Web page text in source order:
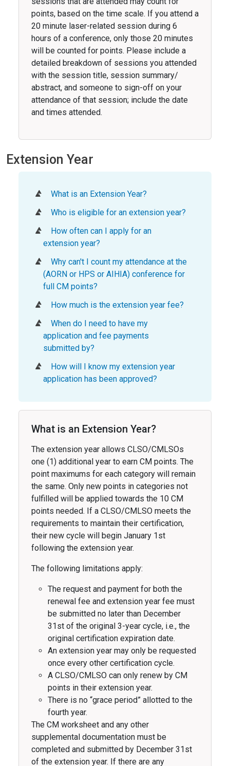
points, based on the time scale. If you attend a
20 minute laser-related session during 6
hours of a conference, only those 20 minutes
will be counted for points. Please include a
detailed breakdown of sessions you attended
with the session title, session summary/
abstract, and someone to sign-off on your
attendance of that session; include the date
and times attended.
Extension Year
What is an Extension Year?
Who is eligible for an extension year?
How often can I apply for an
extension year?
Why can't I count my attendance at the
(AORN or HPS or AIHIA) conference for
full CM points?
How much is the extension year fee?
When do I need to have my
application and fee payments
submitted by?
How will I know my extension year
application has been approved?
What is an Extension Year?
The extension year allows CLSO/CMLSOs
one (1) additional year to earn CM points. The
point maximums for each category will remain
the same. Only new points in categories not
fulfilled will be applied towards the 10 CM
points needed. If a CLSO/CMLSO meets the
requirements to maintain their certification,
their new cycle will begin January 1st
following the extension year.
The following limitations apply:
The request and payment for both the
renewal fee and extension year fee must
be submitted no later than December
31st of the original 3-year cycle, i.e., the
original certification expiration date.
An extension year may only be requested
once every other certification cycle.
A CLSO/CMLSO can only renew by CM
points in their extension year.
There is no “grace period” allotted to the
fourth year.
The CM worksheet and any other
supplemental documentation must be
completed and submitted by December 31st
of the extension year. If there are any